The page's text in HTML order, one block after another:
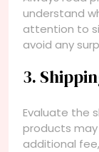
understand
attention to
avoid any
3.
Evaluate the
products
additional